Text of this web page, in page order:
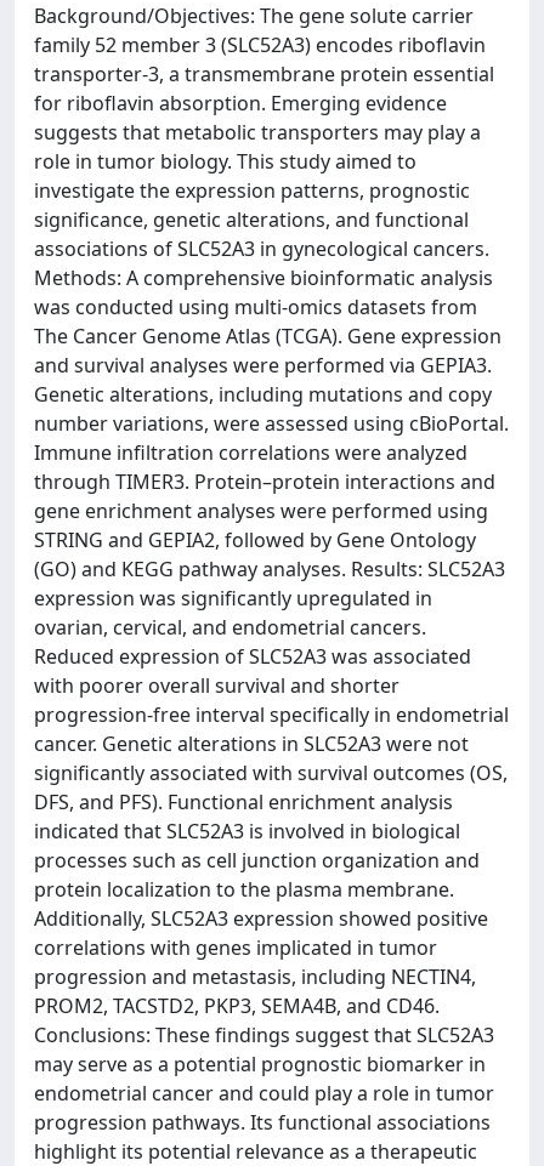
Background/Objectives: The gene solute carrier
family 52 member 3 (SLC52A3) encodes riboflavin
transporter-3, a transmembrane protein essential
for riboflavin absorption. Emerging evidence
suggests that metabolic transporters may play a
role in tumor biology. This study aimed to
investigate the expression patterns, prognostic
significance, genetic alterations, and functional
associations of SLC52A3 in gynecological cancers.
Methods: A comprehensive bioinformatic analysis
was conducted using multi-omics datasets from
The Cancer Genome Atlas (TCGA). Gene expression
and survival analyses were performed via GEPIA3.
Genetic alterations, including mutations and copy
number variations, were assessed using cBioPortal.
Immune infiltration correlations were analyzed
through TIMER3. Protein–protein interactions and
gene enrichment analyses were performed using
STRING and GEPIA2, followed by Gene Ontology
(GO) and KEGG pathway analyses. Results: SLC52A3
expression was significantly upregulated in
ovarian, cervical, and endometrial cancers.
Reduced expression of SLC52A3 was associated
with poorer overall survival and shorter
progression-free interval specifically in endometrial
cancer. Genetic alterations in SLC52A3 were not
significantly associated with survival outcomes (OS,
DFS, and PFS). Functional enrichment analysis
indicated that SLC52A3 is involved in biological
processes such as cell junction organization and
protein localization to the plasma membrane.
Additionally, SLC52A3 expression showed positive
correlations with genes implicated in tumor
progression and metastasis, including NECTIN4,
PROM2, TACSTD2, PKP3, SEMA4B, and CD46.
Conclusions: These findings suggest that SLC52A3
may serve as a potential prognostic biomarker in
endometrial cancer and could play a role in tumor
progression pathways. Its functional associations
highlight its potential relevance as a therapeutic